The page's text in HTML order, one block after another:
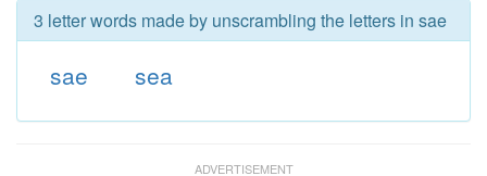
3 letter words made by unscrambling the letters in sae
sae sea